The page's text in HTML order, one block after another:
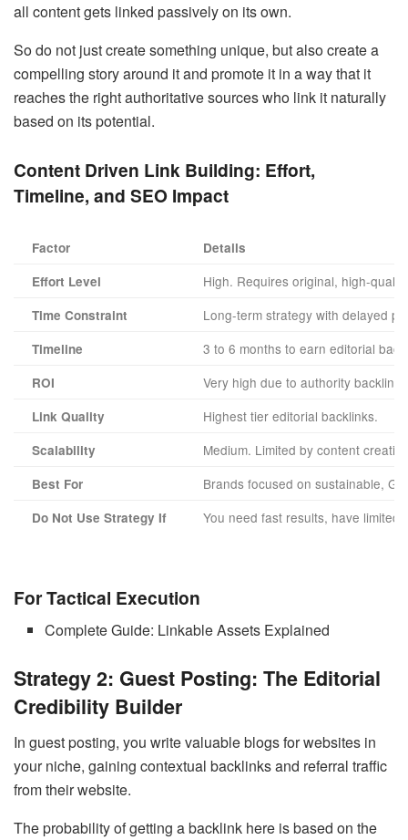
all content gets linked passively on its own.
So do not just create something unique, but also create a
compelling story around it and promote it in a way that it
reaches the right authoritative sources who link it naturally
based on its potential.
Content Driven Link Building: Effort,
Timeline, and SEO Impact
Factor
Details
Effort Level
High. Requires original, high-
Time Constraint Long-term strategy with delayed
Timeline 3 to 6 months to earn editorial
ROI Very high due to authority
Link Quality Highest tier editorial backlinks.
Scalability Medium. Limited by content
Best For Brands focused on sustainable,
Do Not Use Strategy If You need fast results, have
For Tactical Execution
Complete Guide: Linkable Assets Explained
Strategy 2: Guest Posting: The Editorial
Credibility Builder
In guest posting, you write valuable blogs for websites in
your niche, gaining contextual backlinks and referral traffic
from their website.
The probability of getting a backlink here is based on the